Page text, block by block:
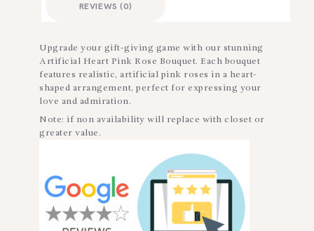
REVIEWS (0)
Upgrade your gift-giving game with our stunning
Artificial Heart Pink Rose Bouquet. Each bouquet
features realistic, artificial pink roses in a heart-
shaped arrangement, perfect for expressing your
love and admiration.
Note: if non availability will replace with closet or
greater value.